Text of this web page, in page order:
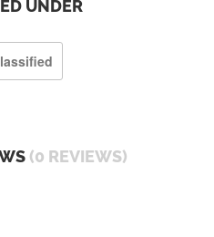
UNDER
(0 REVIEWS)